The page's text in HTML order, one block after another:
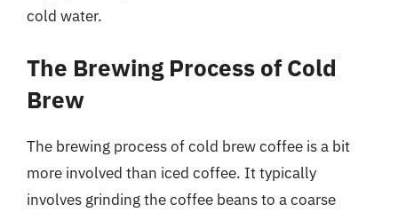
cold water.
The Brewing Process of Cold
Brew
The brewing process of cold brew coffee is a bit
more involved than iced coffee. It typically
involves grinding the coffee beans to a coarse